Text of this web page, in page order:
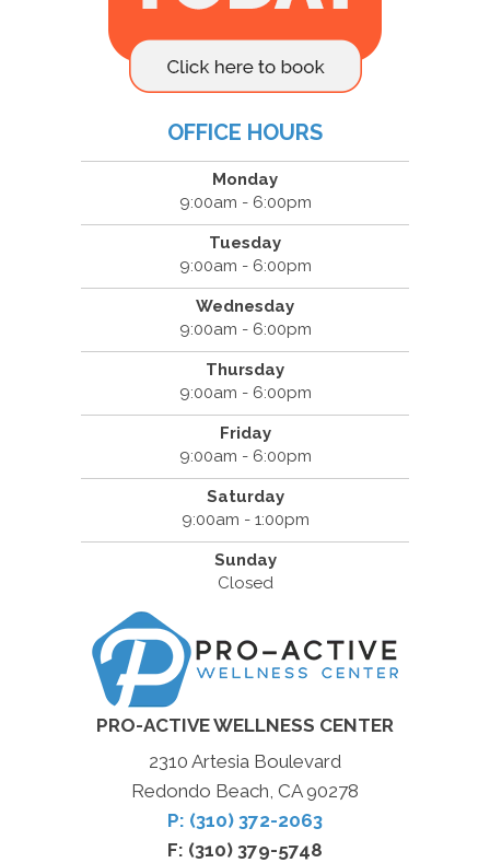
OFFICE HOURS
Monday
9:00am - 6:00pm
Tuesday
9:00am - 6:00pm
Wednesday
9:00am - 6:00pm
Thursday
9:00am - 6:00pm
Friday
9:00am - 6:00pm
Saturday
9:00am - 1:00pm
Sunday
Closed
PRO-ACTIVE WELLNESS CENTER
2310 Artesia Boulevard
Redondo Beach, CA 90278
P: (310) 372-2063
F: (310) 379-5748